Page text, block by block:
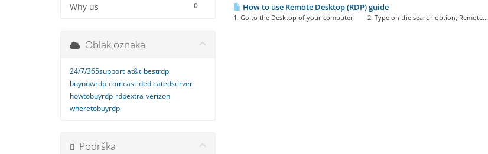
0
Why us How to use Remote Desktop (RDP) guide
1. Go to the Desktop of your computer. 2. Type on the search option, Remote...
Oblak oznaka
24/7/365support at&t bestrdp
buynowrdp comcast dedicatedserver
howtobuyrdp rdpextra verizon
wheretobuyrdp
Podrška